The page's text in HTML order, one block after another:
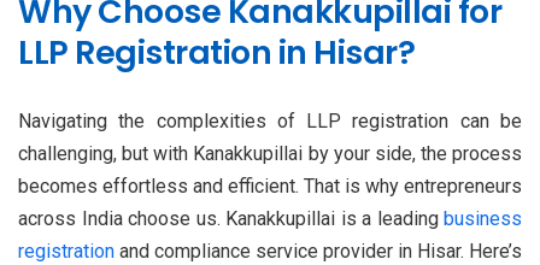
Why Choose Kanakkupillai for
LLP Registration in Hisar?
Navigating the complexities of LLP registration can be
challenging, but with Kanakkupillai by your side, the process
becomes effortless and efficient. That is why entrepreneurs
across India choose us. Kanakkupillai is a leading business
registration and compliance service provider in Hisar. Here’s